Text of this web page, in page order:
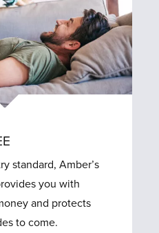
standard, Amber’s
you with
and protects
to come.